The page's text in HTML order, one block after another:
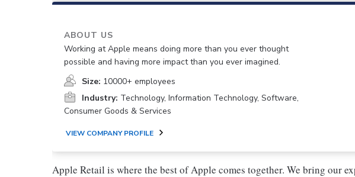
ABOUT US
Working at Apple means doing more than you ever thought
possible and having more impact than you ever imagined.
Size: 10000+ employees
Industry: Technology, Information Technology, Software,
Consumer Goods & Services
VIEW COMPANY PROFILE
Apple Retail is where the best of Apple comes together. We bring our